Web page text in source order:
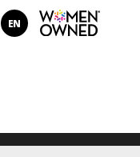
EN